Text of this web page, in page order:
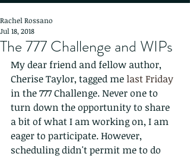
The 777 Challenge and WIPs
Rachel Rossano
Jul 18, 2018
My dear friend and fellow author,
Cherise Taylor, tagged me last Friday
in the 777 Challenge. Never one to
turn down the opportunity to share
a bit of what I am working on, I am
eager to participate. However,
scheduling didn't permit me to do